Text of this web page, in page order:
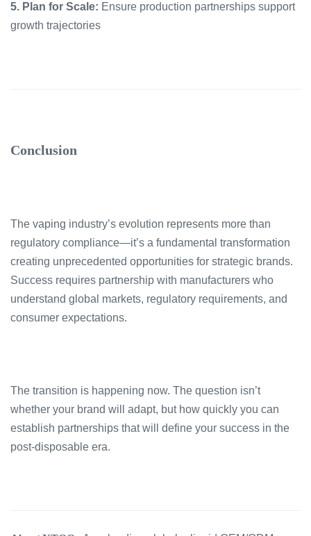
5. Plan for Scale: Ensure production partnerships support
growth trajectories
Conclusion
The vaping industry’s evolution represents more than
regulatory compliance—it’s a fundamental transformation
creating unprecedented opportunities for strategic brands.
Success requires partnership with manufacturers who
understand global markets, regulatory requirements, and
consumer expectations.
The transition is happening now. The question isn’t
whether your brand will adapt, but how quickly you can
establish partnerships that will define your success in the
post-disposable era.